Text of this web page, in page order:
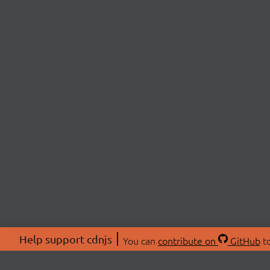
Help support cdnjs You can contribute on GitHub